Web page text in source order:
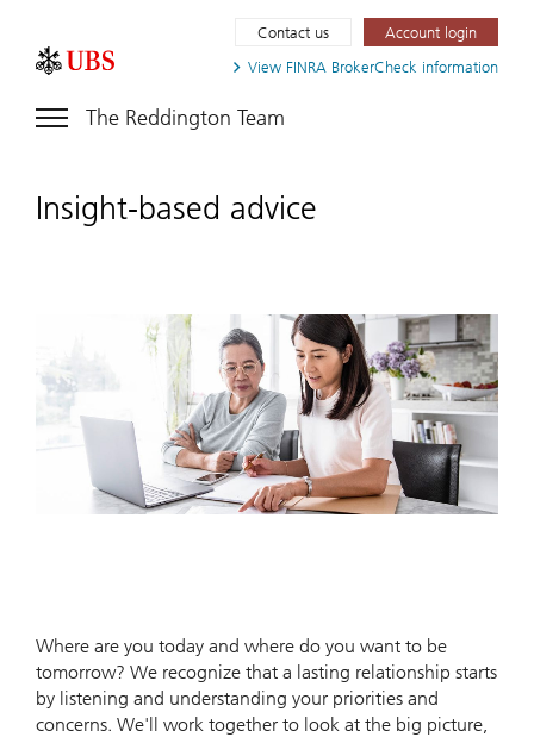
View FINRA BrokerCheck information
Contact us Account login
The Reddington Team
Insight-based advice
Where are you today and where do you want to be
tomorrow? We recognize that a lasting relationship starts
by listening and understanding your priorities and
concerns. We'll work together to look at the big picture,